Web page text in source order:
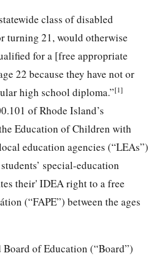
class of disabled
turning 21, would otherwise
for a [free appropriate
22 because they have not or
high school diploma.”[1]
of Rhode Island’s
Education of Children with
education agencies (“LEAs”)
special-education
their' IDEA right to a free
(“FAPE”) between the ages
of Education (“Board”)